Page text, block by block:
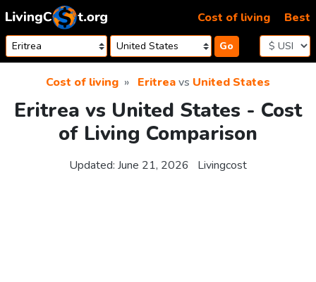
Skip to content
Go
Cost of living Best
Cost of living Eritreavs United States
Eritrea vs United States - Cost
of Living Comparison
Updated: June 21, 2026 Livingcost